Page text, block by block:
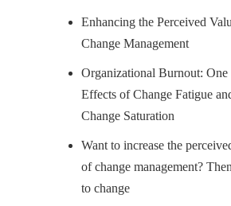
Enhancing the Perceived
Change Management
Organizational Burnout: One
Effects of Change Fatigue
Change Saturation
Want to increase the
of change management?
to change